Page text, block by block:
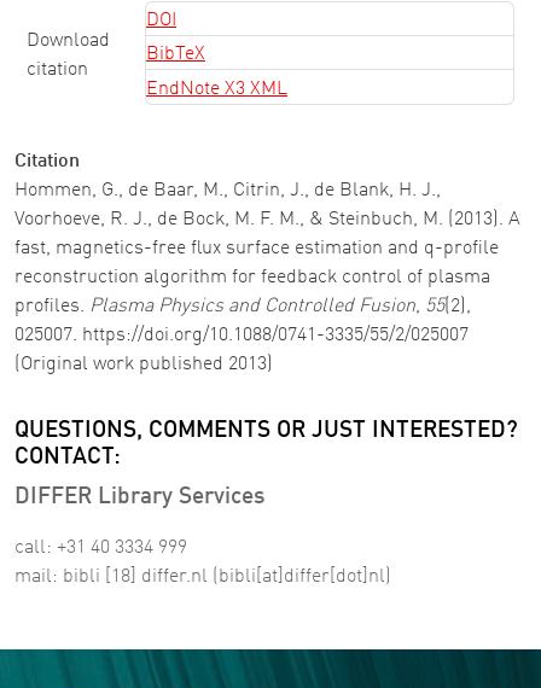
Download
citation
DOI
BibTeX
EndNote X3 XML
Citation
Hommen, G., de Baar, M., Citrin, J., de Blank, H. J.,
Voorhoeve, R. J., de Bock, M. F. M., & Steinbuch, M. (2013). A
fast, magnetics-free flux surface estimation and q-profile
reconstruction algorithm for feedback control of plasma
profiles. Plasma Physics and Controlled Fusion, 55(2),
025007. https://doi.org/10.1088/0741-3335/55/2/025007
(Original work published 2013)
QUESTIONS, COMMENTS OR JUST INTERESTED?
CONTACT:
DIFFER Library Services
call: +31 40 3334 999
mail: bibli [18] differ.nl (bibli[at]differ[dot]nl)